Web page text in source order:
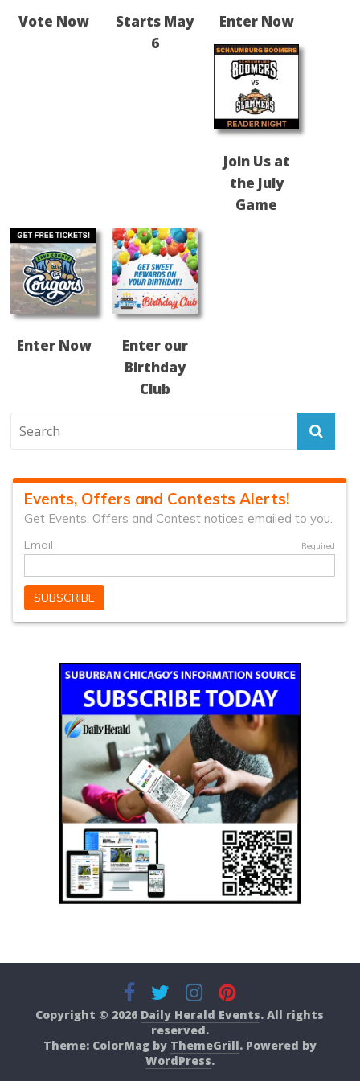
Vote Now
Starts May
6
Enter Now
Join Us at
the July
Game
Enter Now
Enter our
Birthday
Club
Copyright © 2026 Daily Herald Events. All rights
reserved.
Theme: ColorMag by ThemeGrill. Powered by
WordPress.